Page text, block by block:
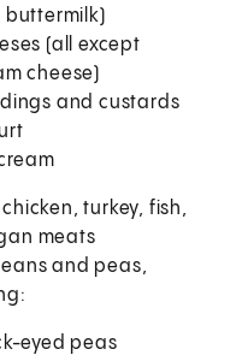
buttermilk)
(all except
cheese)
and custards
turkey, fish,
meats
and peas,
eyed peas